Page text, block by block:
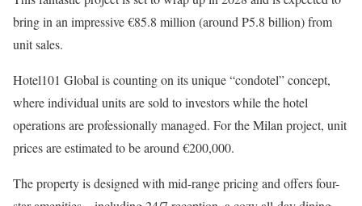
bring in an impressive €85.8 million (around P5.8 billion) from
unit sales.
Hotel101 Global is counting on its unique “condotel” concept,
where individual units are sold to investors while the hotel
operations are professionally managed. For the Milan project, unit
prices are estimated to be around €200,000.
The property is designed with mid-range pricing and offers four-